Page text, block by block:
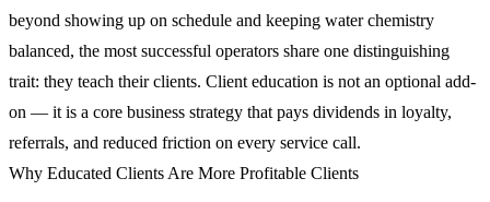
beyond showing up on schedule and keeping water chemistry
balanced, the most successful operators share one distinguishing
trait: they teach their clients. Client education is not an optional add-
on — it is a core business strategy that pays dividends in loyalty,
referrals, and reduced friction on every service call.
Why Educated Clients Are More Profitable Clients